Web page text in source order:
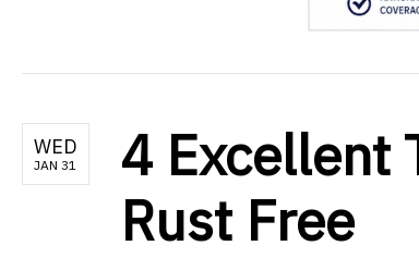
WED
JAN 31
4 Excellent
Rust Free